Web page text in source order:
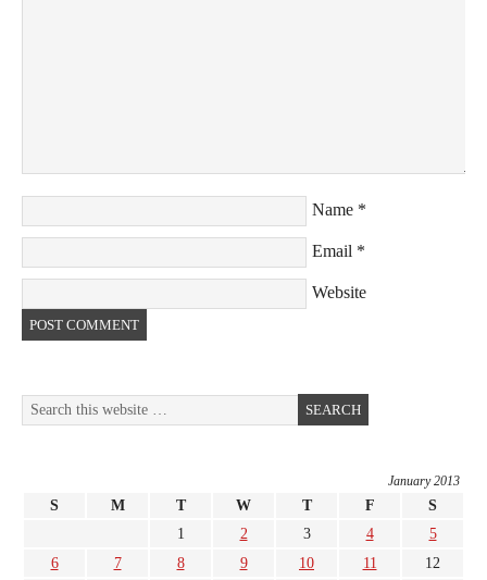
Name *
Email *
Website
January 2013
S M T W T F
S
1
2 3 4
5
6
7 8 9 10 11 12